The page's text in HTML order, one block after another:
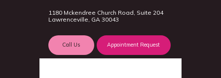
1180 Mckendree Church Road, Suite 204
Lawrenceville, GA 30043
Call Us Appointment Request